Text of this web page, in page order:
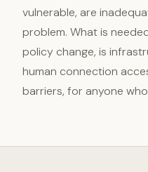
vulnerable, are
problem. What is
policy change, is
human connection
barriers, for anyone